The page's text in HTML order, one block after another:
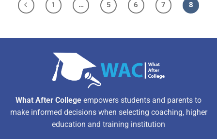
1 … 5 6 7 8
What After College empowers students and parents to
make informed decisions when selecting coaching, higher
education and training institution